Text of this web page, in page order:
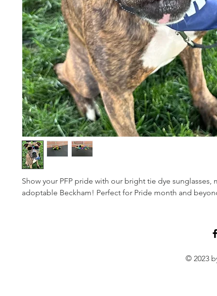
Show your PFP pride with our bright tie dye sunglasses,
adoptable Beckham! Perfect for Pride month and
© 2023